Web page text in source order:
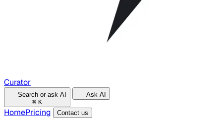
Curator
Search or ask AI
⌘ K
Ask AI
HomePricing Contact us